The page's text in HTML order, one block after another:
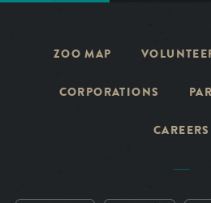
ZOO MAP
CORPORATIONS
CAREERS